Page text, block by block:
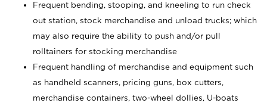
Frequent bending, stooping, and kneeling to run check
out station, stock merchandise and unload trucks; which
may also require the ability to push and/or pull
rolltainers for stocking merchandise
Frequent handling of merchandise and equipment such
as handheld scanners, pricing guns, box cutters,
merchandise containers, two-wheel dollies, U-boats